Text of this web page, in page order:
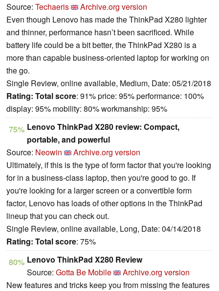
Source: Techaeris
Archive.org version
Even though Lenovo has made the ThinkPad X280 lighter
and thinner, performance hasn’t been sacrificed. While
battery life could be a bit better, the ThinkPad X280 is a
more than capable business-oriented laptop for working on
the go.
Single Review, online available, Medium, Date: 05/21/2018
Rating: Total score: 91% price: 95% performance: 100%
display: 95% mobility: 80% workmanship: 95%
75% Lenovo ThinkPad X280 review: Compact,
portable, and powerful
Source: Neowin
Archive.org version
Ultimately, if this is the type of form factor that you're looking
for in a business-class laptop, then you're good to go. If
you're looking for a larger screen or a convertible form
factor, Lenovo has loads of other options in the ThinkPad
lineup that you can check out.
Single Review, online available, Long, Date: 04/14/2018
Rating: Total score: 75%
80% Lenovo ThinkPad X280 Review
Source: Gotta Be Mobile
Archive.org version
New features and tricks keep you from missing the features